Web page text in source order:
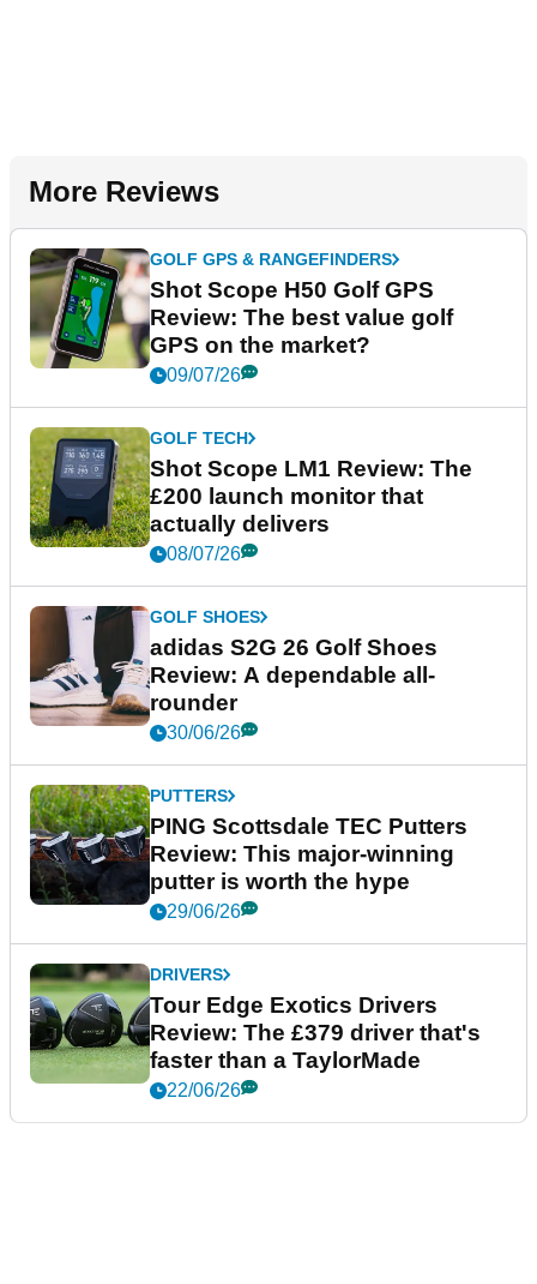
More Reviews
GOLF GPS & RANGEFINDERS
Shot Scope H50 Golf GPS
Review: The best value golf
GPS on the market?
09/07/26
GOLF TECH
Shot Scope LM1 Review: The
£200 launch monitor that
actually delivers
08/07/26
GOLF SHOES
adidas S2G 26 Golf Shoes
Review: A dependable all-
rounder
30/06/26
PUTTERS
PING Scottsdale TEC Putters
Review: This major-winning
putter is worth the hype
29/06/26
DRIVERS
Tour Edge Exotics Drivers
Review: The £379 driver that's
faster than a TaylorMade
22/06/26